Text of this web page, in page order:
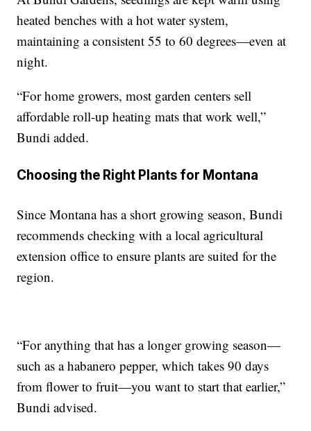
heated benches with a hot water system,
maintaining a consistent 55 to 60 degrees—even at
night.
“For home growers, most garden centers sell
affordable roll-up heating mats that work well,”
Bundi added.
Choosing the Right Plants for Montana
Since Montana has a short growing season, Bundi
recommends checking with a local agricultural
extension office to ensure plants are suited for the
region.
“For anything that has a longer growing season—
such as a habanero pepper, which takes 90 days
from flower to fruit—you want to start that earlier,”
Bundi advised.